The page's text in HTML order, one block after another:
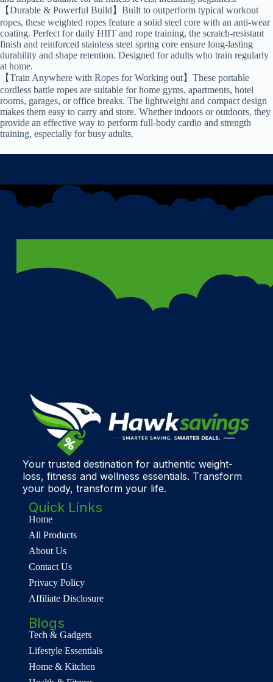
【Durable & Powerful Build】Built to outperform typical workout
ropes, these weighted ropes feature a solid steel core with an anti-wear
coating. Perfect for daily HIIT and rope training, the scratch-resistant
finish and reinforced stainless steel spring core ensure long-lasting
durability and shape retention. Designed for adults who train regularly
at home.
【Train Anywhere with Ropes for Working out】These portable
cordless battle ropes are suitable for home gyms, apartments, hotel
rooms, garages, or office breaks. The lightweight and compact design
makes them easy to carry and store. Whether indoors or outdoors, they
provide an effective way to perform full-body cardio and strength
training, especially for busy adults.
Your trusted destination for authentic weight-
loss, fitness and wellness essentials. Transform
your body, transform your life.
Quick Links
Home
All Products
About Us
Contact Us
Privacy Policy
Affiliate Disclosure
Blogs
Tech & Gadgets
Lifestyle Essentials
Home & Kitchen